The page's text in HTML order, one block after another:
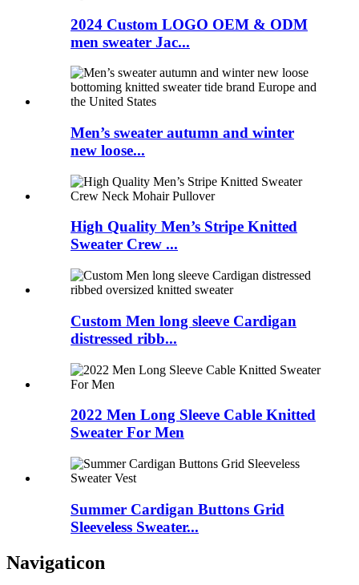
2024 Custom LOGO OEM & ODM
men sweater Jac...
Men’s sweater autumn and winter
new loose...
High Quality Men’s Stripe Knitted
Sweater Crew ...
Custom Men long sleeve Cardigan
distressed ribb...
2022 Men Long Sleeve Cable Knitted
Sweater For Men
Summer Cardigan Buttons Grid
Sleeveless Sweater...
Navigaticon